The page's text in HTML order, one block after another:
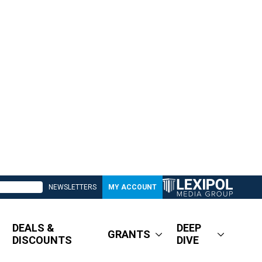
NEWSLETTERS MY ACCOUNT
DEALS &
DISCOUNTS
GRANTS
DEEP
DIVE